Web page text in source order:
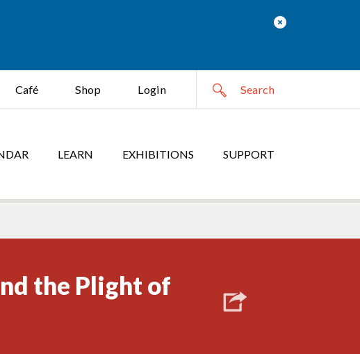
Café Shop Login
LEARN EXHIBITIONS SUPPORT
the Plight of